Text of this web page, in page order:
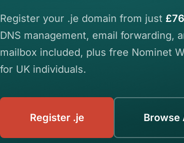
Register your .je domain from just
DNS management, email forwarding,
mailbox included, plus free Nominet
for UK individuals.
Register .je Browse